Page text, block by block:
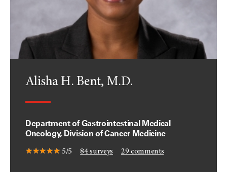
Alisha H. Bent, M.D.
Department of Gastrointestinal Medical
Oncology, Division of Cancer Medicine
5/5 84surveys 29 comments